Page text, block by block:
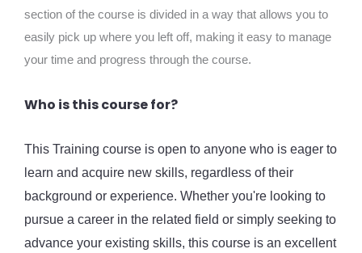
section of the course is divided in a way that allows you to
easily pick up where you left off, making it easy to manage
your time and progress through the course.
Who is this course for?
This Training course is open to anyone who is eager to
learn and acquire new skills, regardless of their
background or experience. Whether you're looking to
pursue a career in the related field or simply seeking to
advance your existing skills, this course is an excellent